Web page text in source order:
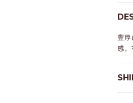
豐
感。